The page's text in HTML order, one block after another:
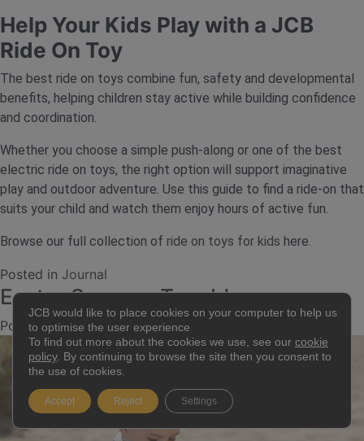
Help Your Kids Play with a JCB
Ride On Toy
The best ride on toys combine fun, safety and developmental
benefits, helping children stay active while building confidence
and coordination.
Whether you choose a simple push-along or one of the best
electric ride on toys, the right option will support imaginative
play and outdoor adventure. Use this guide to find a ride-on that
suits your child and watch them enjoy hours of active fun.
Browse our full collection of ride on toys for kids here.
Posted in Journal
Easter Sensory Tray Ideas
Posted on11 March 20262 July 2026
JCB would like to place cookies on your computer to help us
to optimise the user experience
To find out more about the cookies we use, see our cookie
policy. By continuing to browse the site then you consent to
the use of cookies.
Accept Reject Settings